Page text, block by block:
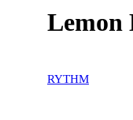
Lemon
RYTHM